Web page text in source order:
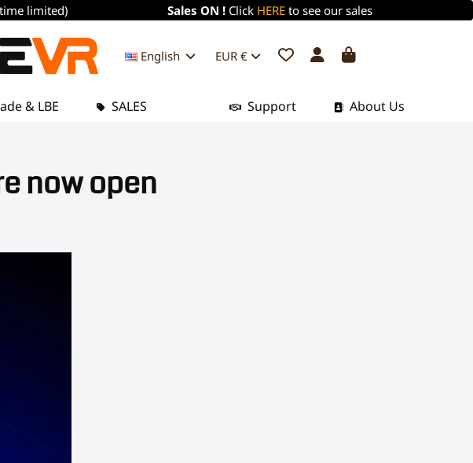
limited) Sales ON ! Click HEREto see our sales
EUR €
English
& LBE SALES About Us
Support
now open